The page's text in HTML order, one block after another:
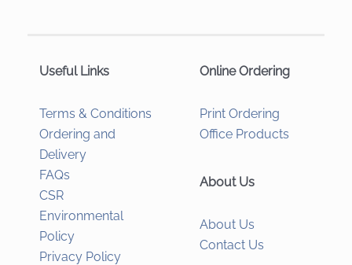
Useful Links
Terms & Conditions
Ordering and
Delivery
FAQs
CSR
Environmental
Policy
Privacy Policy
Online Ordering
Print Ordering
Office Products
About Us
About Us
Contact Us